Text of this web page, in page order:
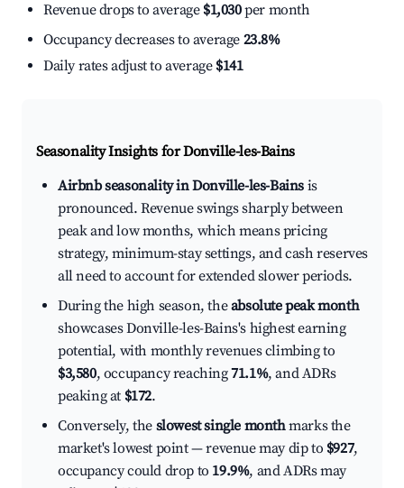
Revenue drops to average $1,030per month
Occupancy decreases to average 23.8%
Daily rates adjust to average $141
Seasonality Insights for Donville-les-Bains
Airbnb seasonality in Donville-les-Bains is
pronounced. Revenue swings sharply between
peak and low months, which means pricing
strategy, minimum-stay settings, and cash reserves
all need to account for extended slower periods.
During the high season, theabsolute peak month
showcases Donville-les-Bains's highest earning
potential, with monthly revenues climbing to
$3,580, occupancy reaching71.1%, and ADRs
peaking at $172.
Conversely, the slowest single monthmarks the
market's lowest point — revenue may dip to $927,
occupancy could drop to 19.9%, and ADRs may